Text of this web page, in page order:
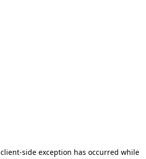
client-side exception has occurred while